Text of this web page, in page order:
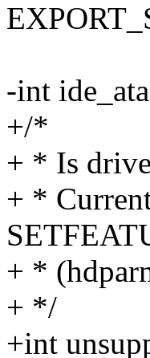
-int
+/*
+ * Is
+ *
+ *
+ */
+int